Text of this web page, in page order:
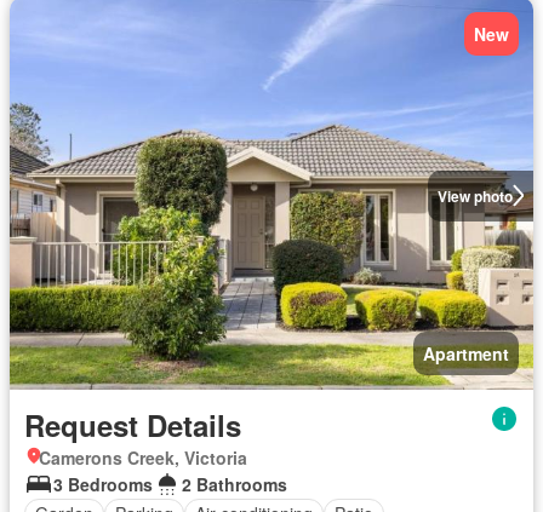
View photo
New
Apartment
Request Details
Camerons Creek, Victoria
3 Bedrooms
2 Bathrooms